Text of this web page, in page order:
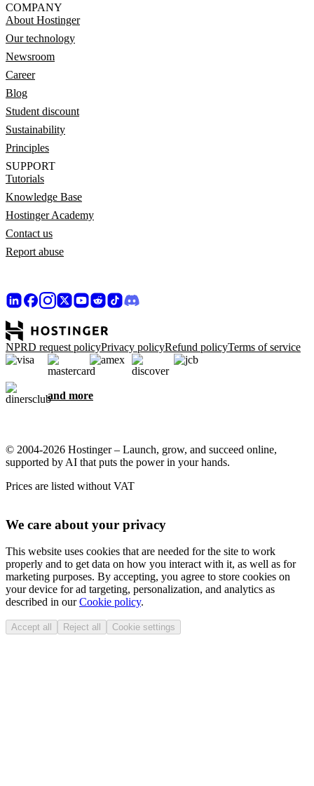
COMPANY
About Hostinger
Our technology
Newsroom
Career
Blog
Student discount
Sustainability
Principles
SUPPORT
Tutorials
Knowledge Base
Hostinger Academy
Contact us
Report abuse
NPRD request policyPrivacy policyRefund policyTerms of service
and more
© 2004-2026 Hostinger – Launch, grow, and succeed online,
supported by AI that puts the power in your hands.
Prices are listed without VAT
We care about your privacy
This website uses cookies that are needed for the site to work
properly and to get data on how you interact with it, as well as for
marketing purposes. By accepting, you agree to store cookies on
your device for ad targeting, personalization, and analytics as
described in ourCookie policy.
Accept all Reject all Cookie settings